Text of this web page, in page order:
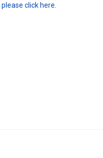
please click here